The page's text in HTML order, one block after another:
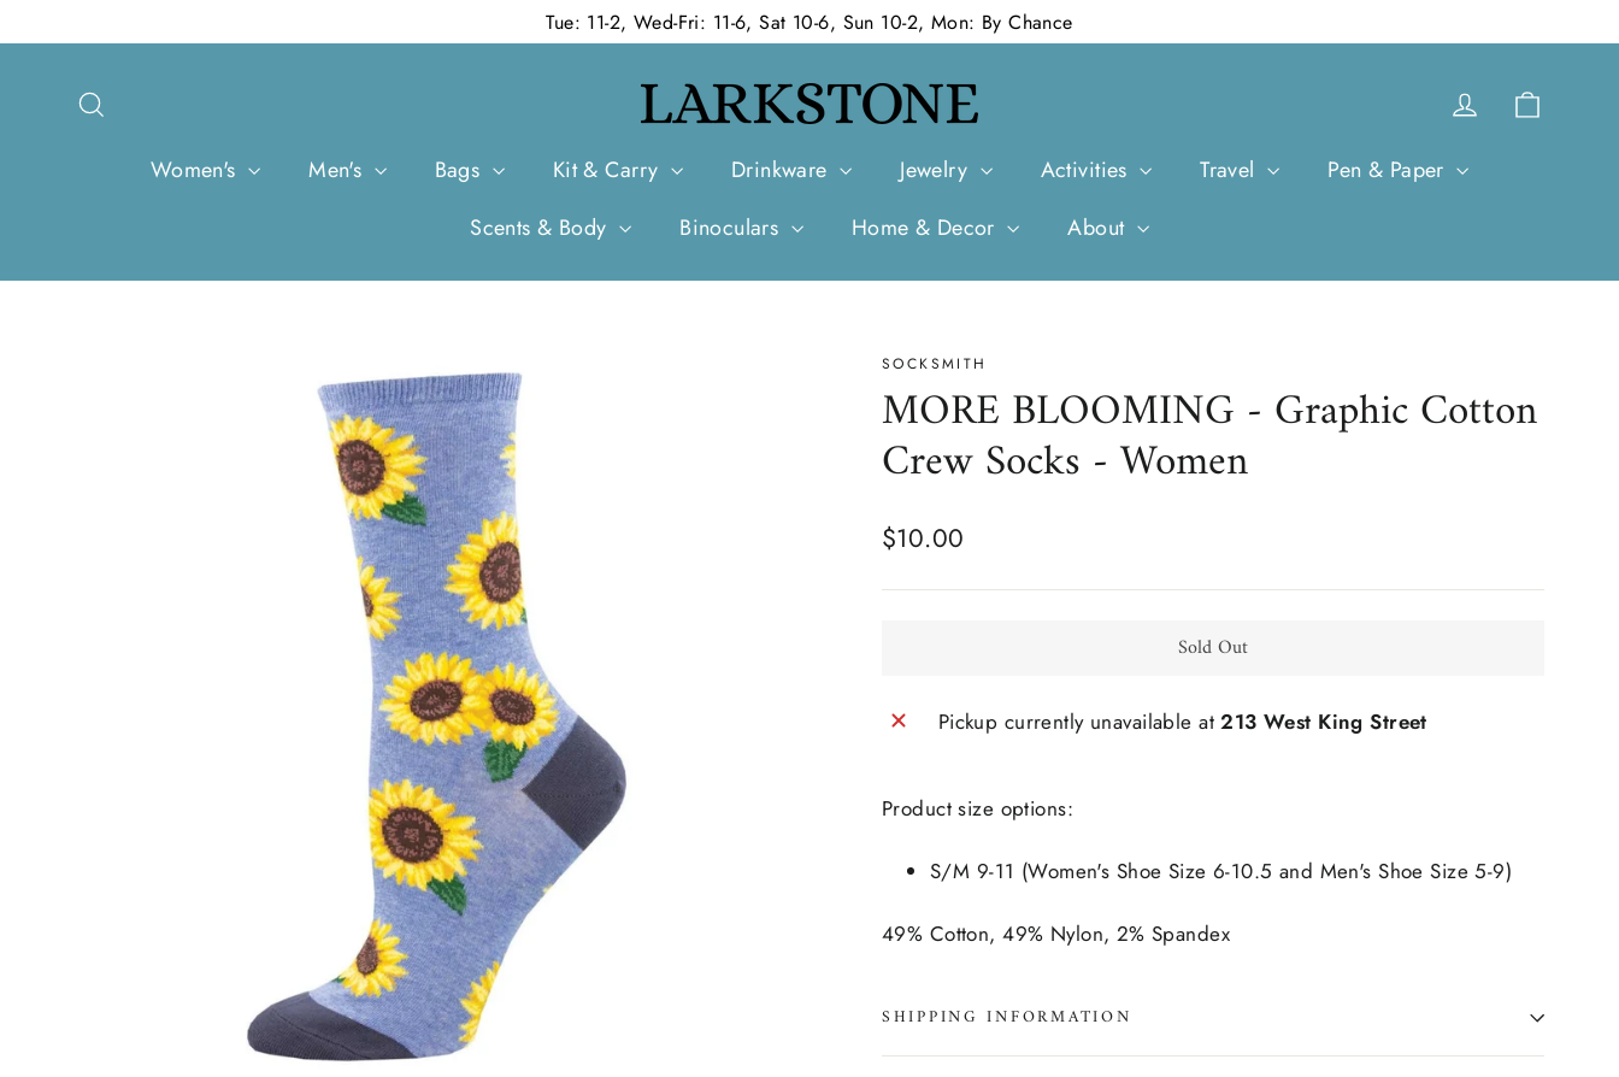
to
Tue: 11-2, Wed-Fri: 11-6, Sat 10-6, Sun 10-2, Mon: By Chance
Log in
Women's Men's Bags Kit & Carry Drinkware Jewelry Activities Travel
Pen & Paper
Scents & Body
Binoculars Home & Decor About
SOCKSMITH
MORE BLOOMING - Graphic Cotton
Crew Socks - Women
Regular
$10.00
Sold Out
Pickup currently unavailable at213 West King Street
Product size options:
S/M 9-11 (Women's Shoe Size 6-10.5 and Men's Shoe Size 5-9)
49% Cotton, 49% Nylon, 2% Spandex
SHIPPING INFORMATION